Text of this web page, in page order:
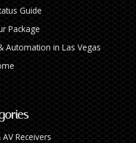
Guide
Package
Automation in Las Vegas
Receivers